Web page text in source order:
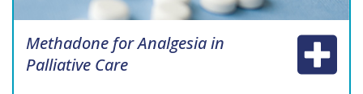
Methadone for Analgesia in
Palliative Care